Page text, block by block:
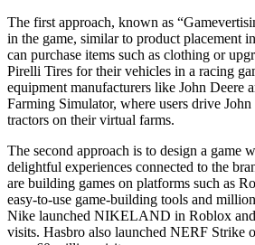
The first approach, known as
in the game, similar to product placement
can purchase items such as clothing or
Pirelli Tires for their vehicles in a racing
equipment manufacturers like John Deere
Farming Simulator, where users drive John
tractors on their virtual farms.
The second approach is to design a game
delightful experiences connected to the
are building games on platforms such as
easy-to-use game-building tools and
Nike launched NIKELAND in Roblox
visits. Hasbro also launched NERF Strike